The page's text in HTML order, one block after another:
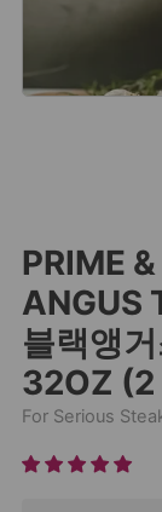
PRIME
ANGUS
블랙앵
32OZ (2
For Serious